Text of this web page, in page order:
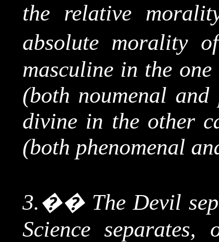
the relative
absolute morality
masculine in the
(both noumenal and
divine in the other
(both phenomenal
3.�� TheDevil
Science